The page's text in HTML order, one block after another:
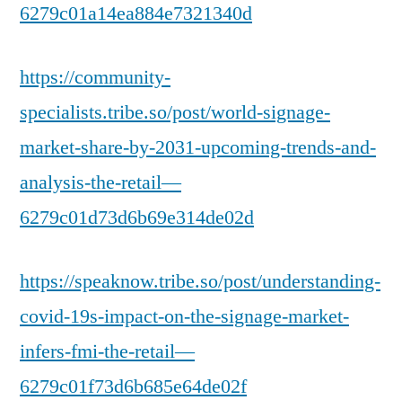
6279c01a14ea884e7321340d
https://community-
specialists.tribe.so/post/world-signage-
market-share-by-2031-upcoming-trends-and-
analysis-the-retail—
6279c01d73d6b69e314de02d
https://speaknow.tribe.so/post/understanding-
covid-19s-impact-on-the-signage-market-
infers-fmi-the-retail—
6279c01f73d6b685e64de02f